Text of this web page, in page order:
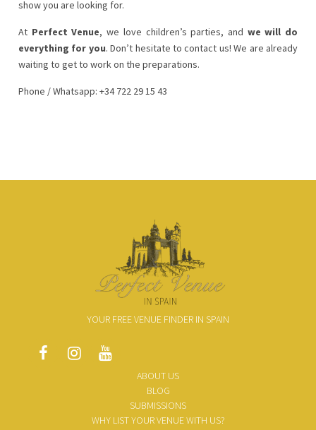
show you are looking for.
At Perfect Venue, we love children’s parties, and we will do
everything for you. Don’t hesitate to contact us! We are already
waiting to get to work on the preparations.
Phone / Whatsapp: +34 722 29 15 43
YOUR FREE VENUE FINDER IN SPAIN
ABOUT US
BLOG
SUBMISSIONS
WHY LIST YOUR VENUE WITH US?